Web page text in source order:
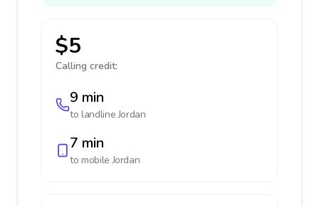
$5
Calling credit:
9 min
to landlineJordan
7 min
to mobileJordan